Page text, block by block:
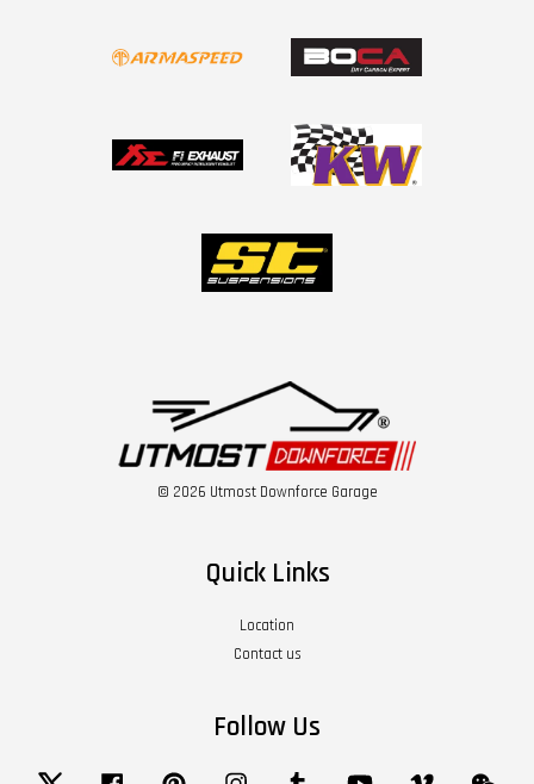
© 2026 Utmost Downforce Garage
Quick Links
Location
Contact us
Follow Us
Twitter Facebook Pinterest Instagram Tumblr YouTube Vimeo